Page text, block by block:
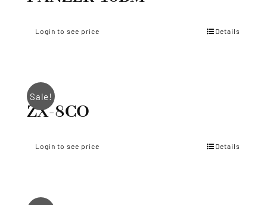
Login to see price Details
Sale!
ZX-8CO
Login to see price Details